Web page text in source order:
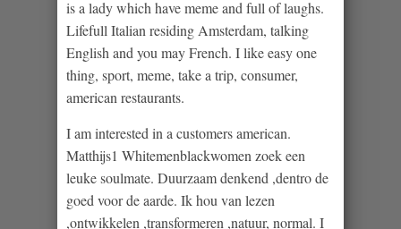
is a lady which have meme and full of laughs.
Lifefull Italian residing Amsterdam, talking
English and you may French. I like easy one
thing, sport, meme, take a trip, consumer,
american restaurants.
I am interested in a customers american.
Matthijs1 Whitemenblackwomen zoek een
leuke soulmate. Duurzaam denkend ,dentro de
goed voor de aarde. Ik hou van lezen
,ontwikkelen ,transformeren ,natuur, normal. I